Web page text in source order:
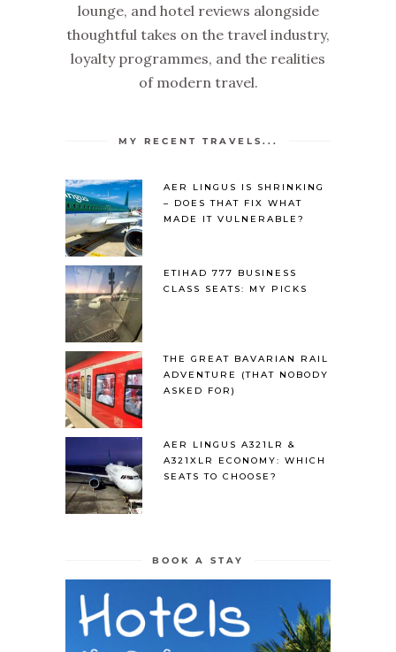
lounge, and hotel reviews alongside
thoughtful takes on the travel industry,
loyalty programmes, and the realities
of modern travel.
MY RECENT TRAVELS...
AER LINGUS IS SHRINKING
– DOES THAT FIX WHAT
MADE IT VULNERABLE?
ETIHAD 777 BUSINESS
CLASS SEATS: MY PICKS
THE GREAT BAVARIAN RAIL
ADVENTURE (THAT NOBODY
ASKED FOR)
AER LINGUS A321LR &
A321XLR ECONOMY: WHICH
SEATS TO CHOOSE?
BOOK A STAY